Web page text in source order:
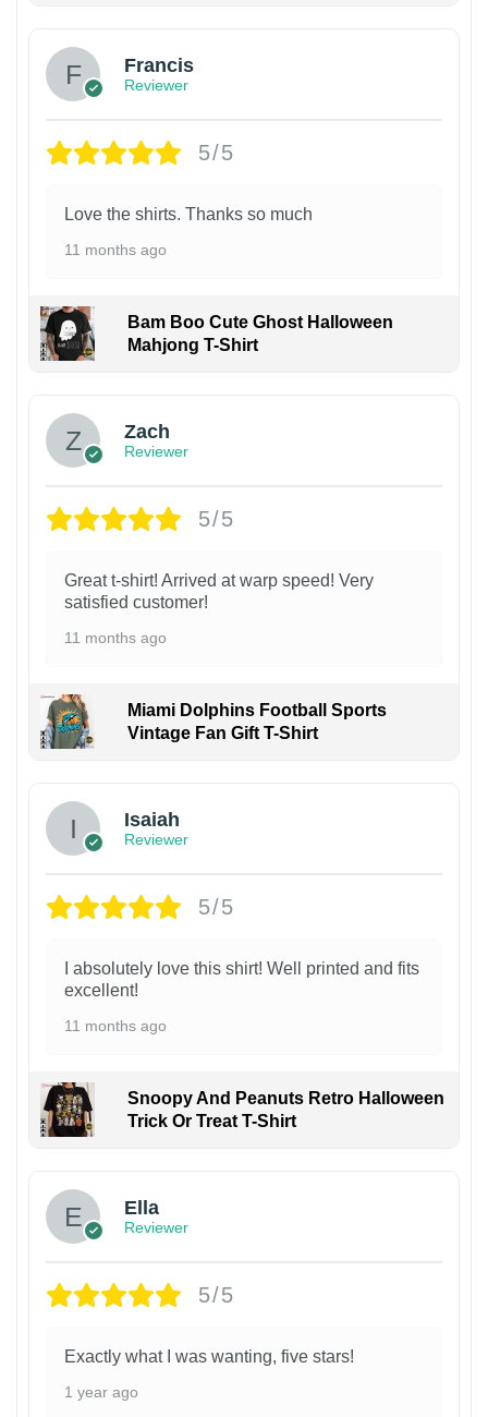
Francis
Reviewer
5/5
Love the shirts. Thanks so much
11 months ago
Bam Boo Cute Ghost Halloween
Mahjong T-Shirt
Zach
Reviewer
5/5
Great t-shirt! Arrived at warp speed! Very
satisfied customer!
11 months ago
Miami Dolphins Football Sports
Vintage Fan Gift T-Shirt
Isaiah
Reviewer
5/5
I absolutely love this shirt! Well printed and fits
excellent!
11 months ago
Snoopy And Peanuts Retro Halloween
Trick Or Treat T-Shirt
Ella
Reviewer
5/5
Exactly what I was wanting, five stars!
1 year ago